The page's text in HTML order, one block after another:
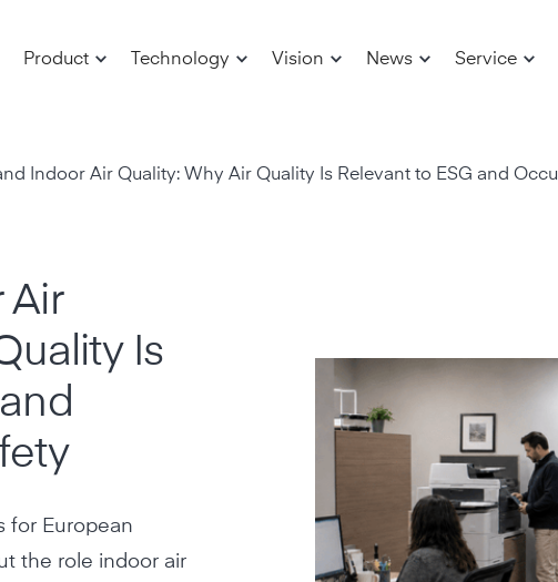
Product Technology Vision News Service
Indoor Air Quality: Why Air Quality Is Relevant to ESG and
Air
Is
for European
the role indoor air